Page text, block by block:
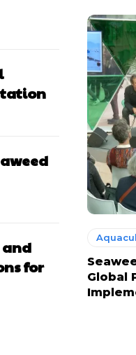
and
for
Global